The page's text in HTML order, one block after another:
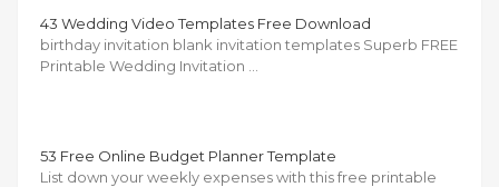
43 Wedding Video Templates Free Download
birthday invitation blank invitation templates Superb FREE
Printable Wedding Invitation …
53 Free Online Budget Planner Template
List down your weekly expenses with this free printable